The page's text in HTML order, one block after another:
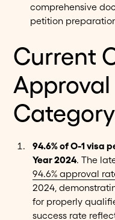
comprehensive
petition
Current
Approval
Category
94.6% of O-1 visa
Year 2024. The
94.6% approval
2024,
for properly
success rate